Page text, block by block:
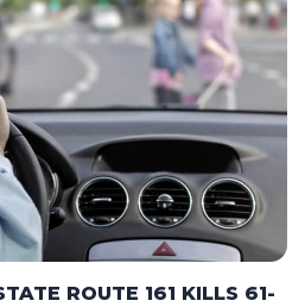
ROUTE 161 KILLS 61-